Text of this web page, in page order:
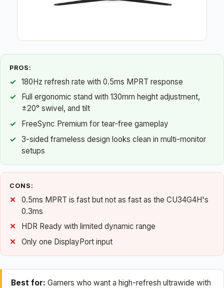
PROS:
180Hz refresh rate with 0.5ms MPRT response
Full ergonomic stand with 130mm height adjustment,
±20° swivel, and tilt
FreeSync Premium for tear-free gameplay
3-sided frameless design looks clean in multi-monitor
setups
CONS:
0.5ms MPRT is fast but not as fast as the CU34G4H's
0.3ms
HDR Ready with limited dynamic range
Only one DisplayPort input
Best for: Gamers who want a high-refresh ultrawide with